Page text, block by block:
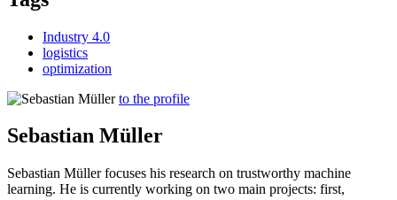
Industry 4.0
logistics
optimization
to the profile
Sebastian Müller
Sebastian Müller focuses his research on trustworthy machine
learning. He is currently working on two main projects: first,